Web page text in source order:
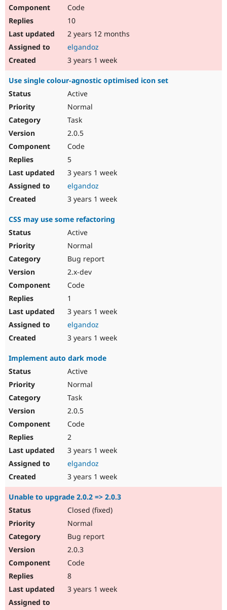
Code
10
2 years 12 months
elgandoz
3 years 1 week
Use single colour-agnostic optimised icon set
Active
Normal
Task
2.0.5
Code
5
3 years 1 week
elgandoz
3 years 1 week
CSS may use some refactoring
Active
Normal
Bug report
2.x-dev
Code
1
3 years 1 week
elgandoz
3 years 1 week
Implement auto dark mode
Active
Normal
Task
2.0.5
Code
2
3 years 1 week
elgandoz
3 years 1 week
Unable to upgrade 2.0.2 => 2.0.3
Closed (fixed)
Normal
Bug report
2.0.3
Code
8
3 years 1 week